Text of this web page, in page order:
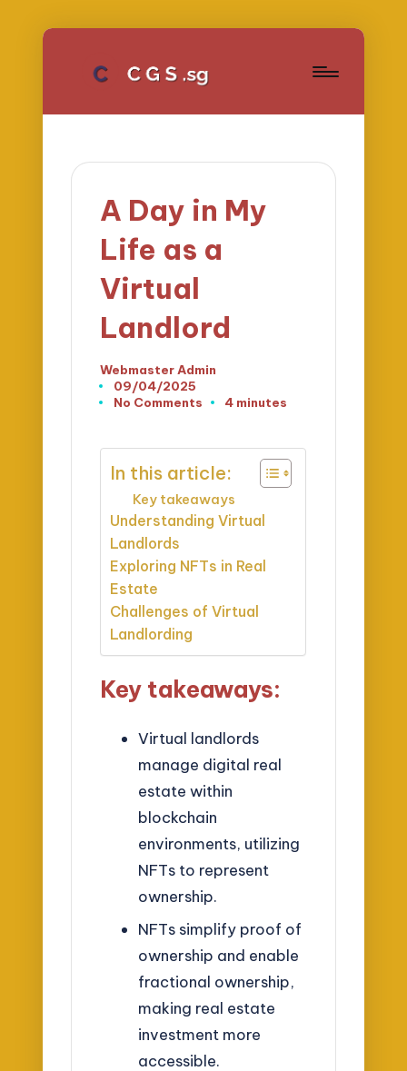
A Day in My
Life as a
Virtual
Landlord
Posted
by
Webmaster Admin
09/04/2025
No Comments
4 minutes
In this article:
Key takeaways
Understanding Virtual
Landlords
Exploring NFTs in Real
Estate
Challenges of Virtual
Landlording
Key takeaways:
Virtual landlords
manage digital real
estate within
blockchain
environments, utilizing
NFTs to represent
ownership.
NFTs simplify proof of
ownership and enable
fractional ownership,
making real estate
investment more
accessible.